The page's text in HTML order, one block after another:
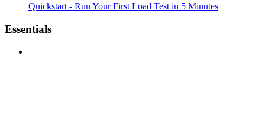
Quickstart - Run Your First Load Test in 5 Minutes
Essentials